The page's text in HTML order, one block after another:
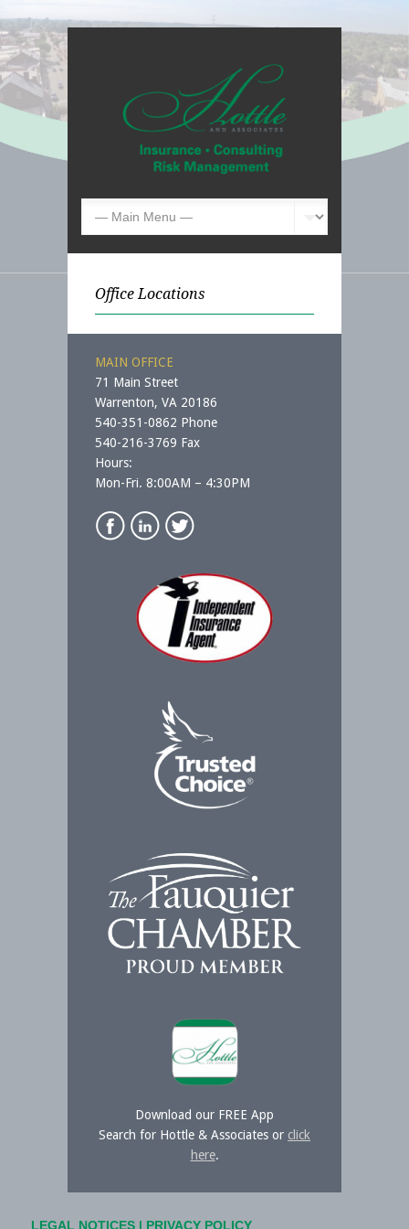
Office Locations
MAIN OFFICE
71 Main Street
Warrenton, VA 20186
540-351-0862 Phone
540-216-3769 Fax
Hours:
Mon-Fri. 8:00AM – 4:30PM
Download our FREE App
Search for Hottle & Associates or click
here.
LEGAL NOTICES| PRIVACY POLICY